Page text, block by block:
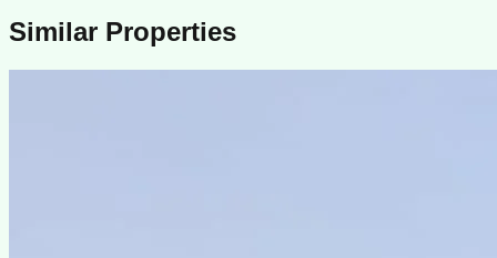
Similar Properties